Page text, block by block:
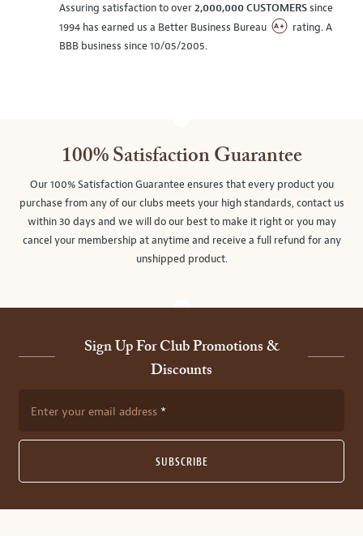
Assuring satisfaction to over2,000,000 CUSTOMERSsince
1994 has earned us a Better Business Bureau
rating. A
BBB business since 10/05/2005.
100% Satisfaction Guarantee
Our 100% Satisfaction Guarantee ensures that every product you
purchase from any of our clubs meets your high standards, contact us
within 30 days and we will do our best to make it right or you may
cancel your membership at anytime and receive a full refund for any
unshipped product.
Sign Up For Club Promotions &
Discounts
Enter your email address
SUBSCRIBE